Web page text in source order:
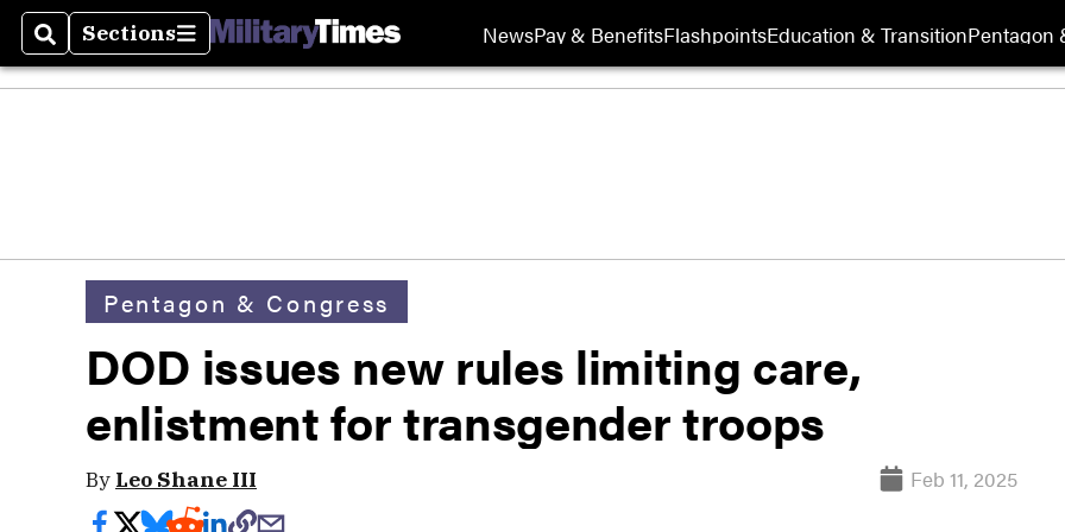
SearchSections
Sections NewsPay & BenefitsFlashpointsEducation & TransitionPentagon
Pentagon & Congress
DOD issues new rules limiting care,
enlistment for transgender troops
By Leo Shane III Feb 11, 2025